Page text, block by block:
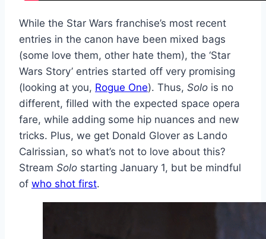
While the Star Wars franchise’s most recent
entries in the canon have been mixed bags
(some love them, other hate them), the ‘Star
Wars Story’ entries started off very promising
(looking at you, Rogue One). Thus, Solo is no
different, filled with the expected space opera
fare, while adding some hip nuances and new
tricks. Plus, we get Donald Glover as Lando
Calrissian, so what’s not to love about this?
Stream Solo starting January 1, but be mindful
of who shot first.